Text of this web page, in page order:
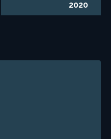
2020